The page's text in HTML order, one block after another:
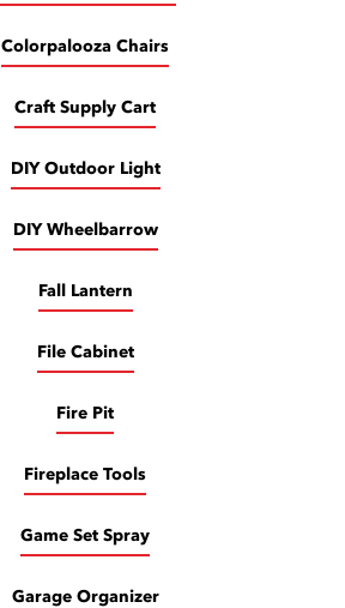
Colorpalooza Chairs
Craft Supply Cart
DIY Outdoor Light
DIY Wheelbarrow
Fall Lantern
File Cabinet
Fire Pit
Fireplace Tools
Game Set Spray
Garage Organizer